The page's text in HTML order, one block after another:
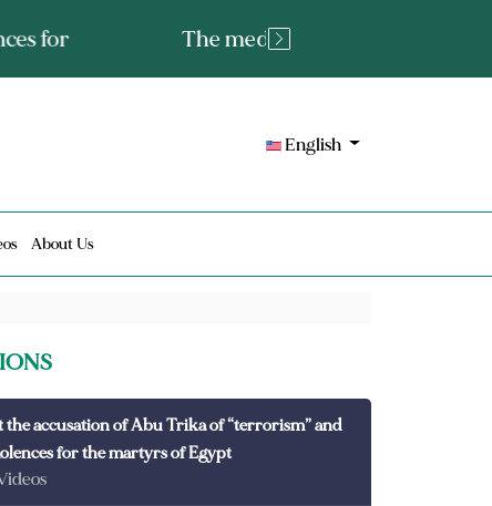
fact or a lie?
English
About Us
accusation of Abu Trika of “terrorism” and
for the martyrs of Egypt